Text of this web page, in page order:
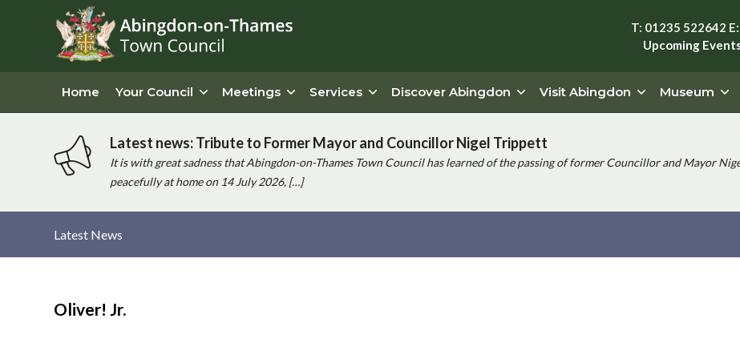
T: 01235 522642 E:
Upcoming
Home Your Council Meetings Services Discover Abingdon Visit Abingdon Museum
Latest news: Tribute to Former Mayor and Councillor Nigel Trippett
It is with great sadness that Abingdon-on-Thames Town Council has learned of the passing of former Councillor and Mayor
peacefully at home on 14 July 2026, […]
Latest News
Oliver! Jr.